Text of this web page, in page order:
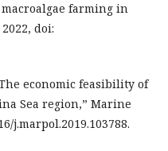
macroalgae farming in
doi:
economic feasibility of
Sea region,” Marine
j.marpol.2019.103788.